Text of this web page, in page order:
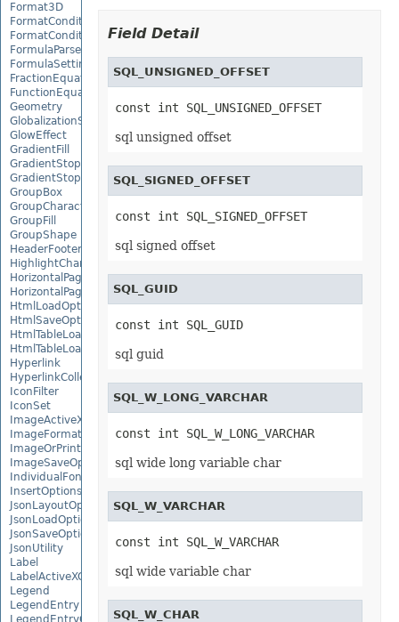
Format3D
FormatCondition
FormatConditionCollection
FormulaParseOptions
FormulaSettings
FractionEquationNode
FunctionEquationNode
Geometry
GlobalizationSettings
GlowEffect
GradientFill
GradientStop
GradientStopCollection
GroupBox
GroupCharacterEquationNode
GroupFill
GroupShape
HeaderFooterCommand
HighlightChangesOptions
HorizontalPageBreak
HorizontalPageBreakCollection
HtmlLoadOptions
HtmlSaveOptions
HtmlTableLoadOption
HtmlTableLoadOptionCollection
Hyperlink
HyperlinkCollection
IconFilter
IconSet
ImageActiveXControl
ImageFormat
ImageOrPrintOptions
ImageSaveOptions
IndividualFontConfigs
InsertOptions
JsonLayoutOptions
JsonLoadOptions
JsonSaveOptions
JsonUtility
Label
LabelActiveXControl
Legend
LegendEntry
LegendEntryCollection
Field Detail
SQL_UNSIGNED_OFFSET
const int SQL_UNSIGNED_OFFSET
sql unsigned offset
SQL_SIGNED_OFFSET
const int SQL_SIGNED_OFFSET
sql signed offset
SQL_GUID
const int SQL_GUID
sql guid
SQL_W_LONG_VARCHAR
const int SQL_W_LONG_VARCHAR
sql wide long variable char
SQL_W_VARCHAR
const int SQL_W_VARCHAR
sql wide variable char
SQL_W_CHAR